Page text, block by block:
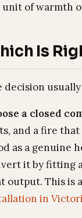
unit of warmth
Is
decision
a closed
and a fire
as a genuine
it by fitting
output. This is
in